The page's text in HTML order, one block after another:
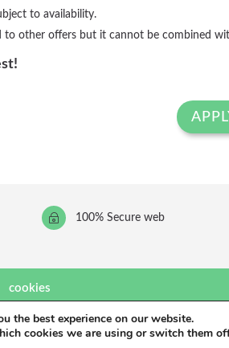
to availability.
to other offers but it cannot be combined
~ 100% Secure web
cookies
Light Publicidadcomunicación para hoteles
the best experience on our website.
cookies we are using or switch them